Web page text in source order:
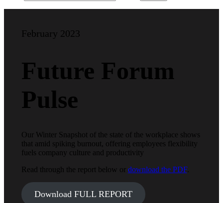
February 2023
Future Forum
Pulse
Our Winter Snapshot of the state of the workplace shows
that amid spiking burnout, offering employees flexibility
fuels company culture and productivity
Read through the report below or download the PDF.
Download FULL REPORT